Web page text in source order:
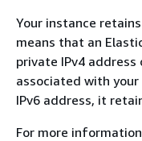
Your instance
means that an
private IPv4
associated with
IPv6 address, it
For more